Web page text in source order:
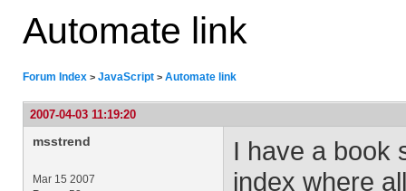
Automate link
Forum Index > JavaScript > Automate link
2007-04-03 11:19:20
msstrend
Mar 15 2007
I have a book
index where